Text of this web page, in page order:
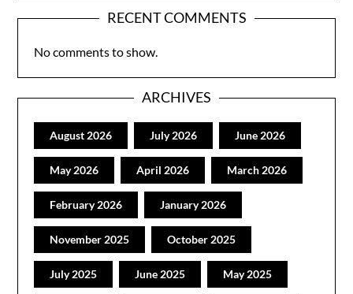
RECENT COMMENTS
No comments to show.
ARCHIVES
August 2026 July 2026 June 2026
May 2026 April 2026 March 2026
February 2026 January 2026
November 2025 October 2025
July 2025 June 2025 May 2025